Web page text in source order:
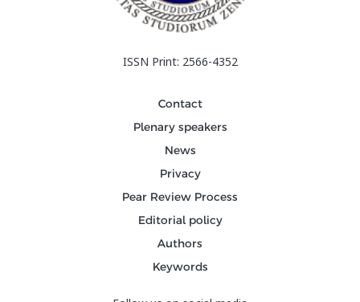
ISSN Print: 2566-4352
Contact
Plenary speakers
News
Privacy
Pear Review Process
Editorial policy
Authors
Keywords